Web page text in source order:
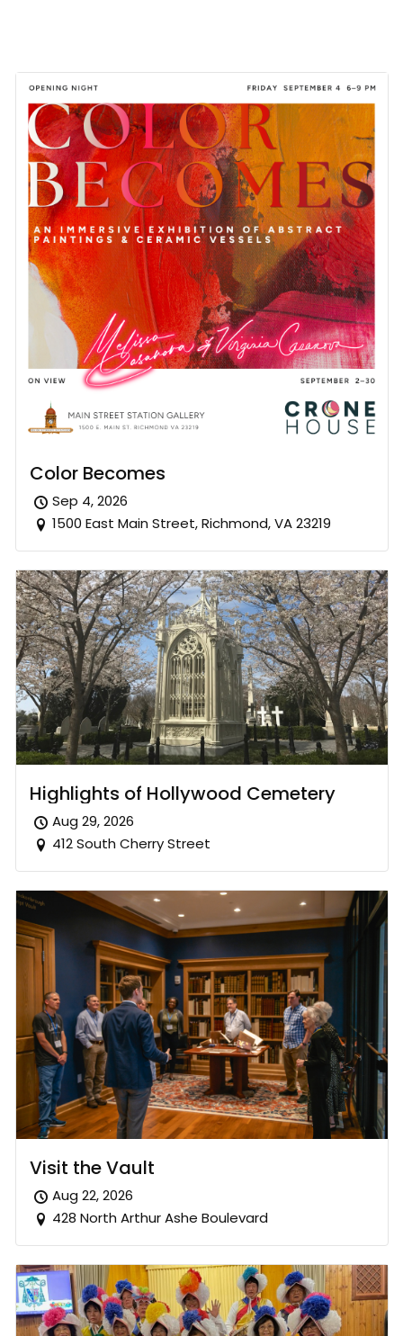
Color Becomes
Sep 4, 2026
1500 East Main Street, Richmond, VA 23219
Highlights of Hollywood Cemetery
Aug 29, 2026
412 South Cherry Street
Visit the Vault
Aug 22, 2026
428 North Arthur Ashe Boulevard